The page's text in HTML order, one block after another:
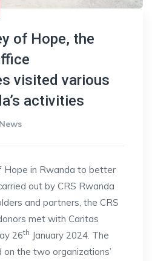
of Hope, the
visited various
activities
News
Hope in Rwanda to better
out by CRS Rwanda
and partners, the CRS
met with Caritas
26th January 2024. The
the two organizations’